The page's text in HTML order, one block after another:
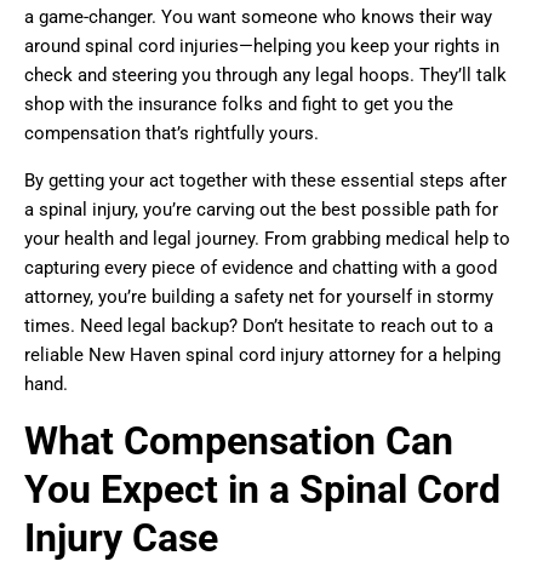
a game-changer. You want someone who knows their way
around spinal cord injuries—helping you keep your rights in
check and steering you through any legal hoops. They’ll talk
shop with the insurance folks and fight to get you the
compensation that’s rightfully yours.
By getting your act together with these essential steps after
a spinal injury, you’re carving out the best possible path for
your health and legal journey. From grabbing medical help to
capturing every piece of evidence and chatting with a good
attorney, you’re building a safety net for yourself in stormy
times. Need legal backup? Don’t hesitate to reach out to a
reliable New Haven spinal cord injury attorney for a helping
hand.
What Compensation Can
You Expect in a Spinal Cord
Injury Case